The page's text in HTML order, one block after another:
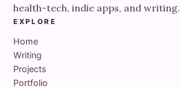
health-tech, indie apps, and writing.
EXPLORE
Home
Writing
Projects
Portfolio